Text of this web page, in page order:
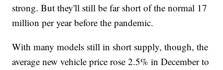
strong. But they'll still be far short of the normal 17
million per year before the pandemic.
With many models still in short supply, though, the
average new vehicle price rose 2.5% in December to